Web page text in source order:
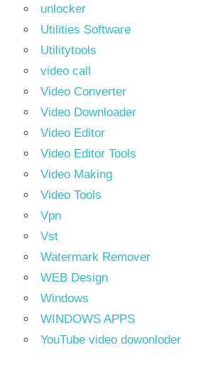
unlocker
Utilities Software
Utilitytools
video call
Video Converter
Video Downloader
Video Editor
Video Editor Tools
Video Making
Video Tools
Vpn
Vst
Watermark Remover
WEB Design
Windows
WINDOWS APPS
YouTube video dowonloder